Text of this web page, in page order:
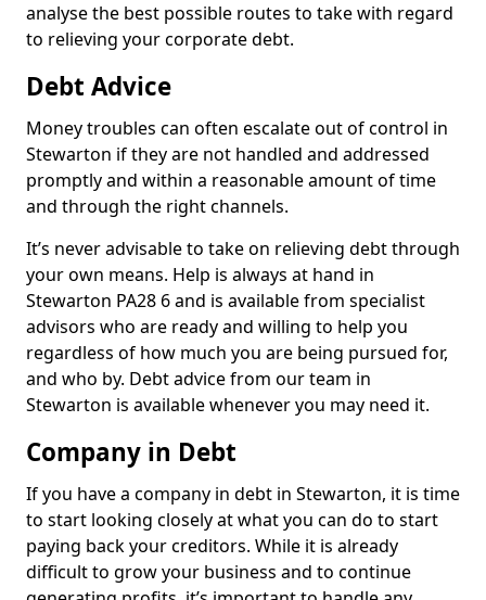
analyse the best possible routes to take with regard
to relieving your corporate debt.
Debt Advice
Money troubles can often escalate out of control in
Stewarton if they are not handled and addressed
promptly and within a reasonable amount of time
and through the right channels.
It’s never advisable to take on relieving debt through
your own means. Help is always at hand in
Stewarton PA28 6 and is available from specialist
advisors who are ready and willing to help you
regardless of how much you are being pursued for,
and who by. Debt advice from our team in
Stewarton is available whenever you may need it.
Company in Debt
If you have a company in debt in Stewarton, it is time
to start looking closely at what you can do to start
paying back your creditors. While it is already
difficult to grow your business and to continue